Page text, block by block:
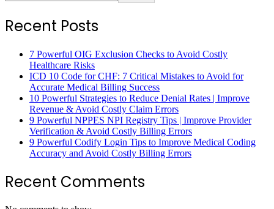
Recent Posts
7 Powerful OIG Exclusion Checks to Avoid Costly
Healthcare Risks
ICD 10 Code for CHF: 7 Critical Mistakes to Avoid for
Accurate Medical Billing Success
10 Powerful Strategies to Reduce Denial Rates | Improve
Revenue & Avoid Costly Claim Errors
9 Powerful NPPES NPI Registry Tips | Improve Provider
Verification & Avoid Costly Billing Errors
9 Powerful Codify Login Tips to Improve Medical Coding
Accuracy and Avoid Costly Billing Errors
Recent Comments